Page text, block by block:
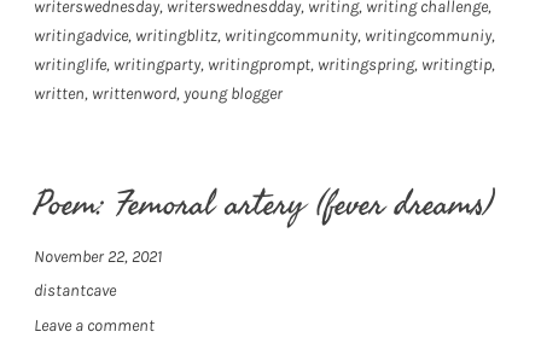
writerswednesday, writerswednesdday, writing, writing challenge,
writingadvice, writingblitz, writingcommunity, writingcommuniy,
writinglife, writingparty, writingprompt, writingspring, writingtip,
written, writtenword, young blogger
Poem: Femoral artery (fever dreams)
November 22, 2021
distantcave
Leave a comment